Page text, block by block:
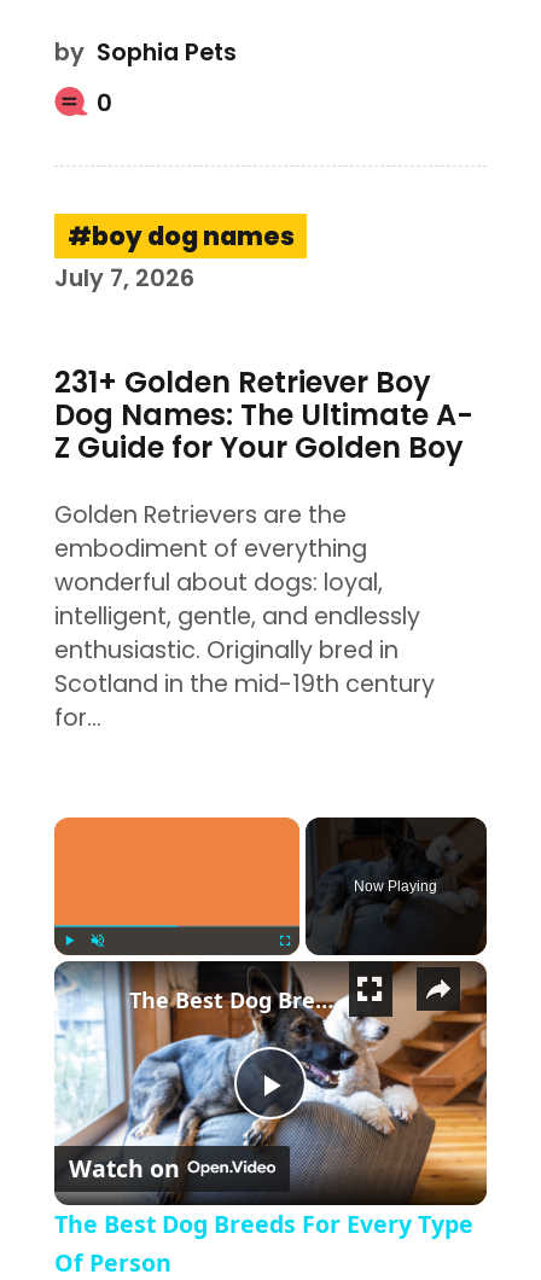
by Sophia Pets
0
boy dog names
July 7, 2026
231+ Golden Retriever Boy
Dog Names: The Ultimate A-
Z Guide for Your Golden Boy
Golden Retrievers are the
embodiment of everything
wonderful about dogs: loyal,
intelligent, gentle, and endlessly
enthusiastic. Originally bred in
Scotland in the mid-19th century
for…
×
Play Unmute Fullscreen
Now Playing
×
Play Video
The Best Dog Breeds For Every Type Of Person
Watch on
The Best Dog Breeds For Every Type
Of Person